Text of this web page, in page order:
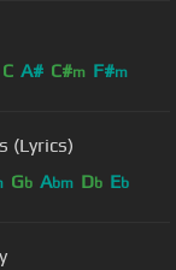
C A# C#m F#m
(Lyrics)
Gb Abm Db Eb